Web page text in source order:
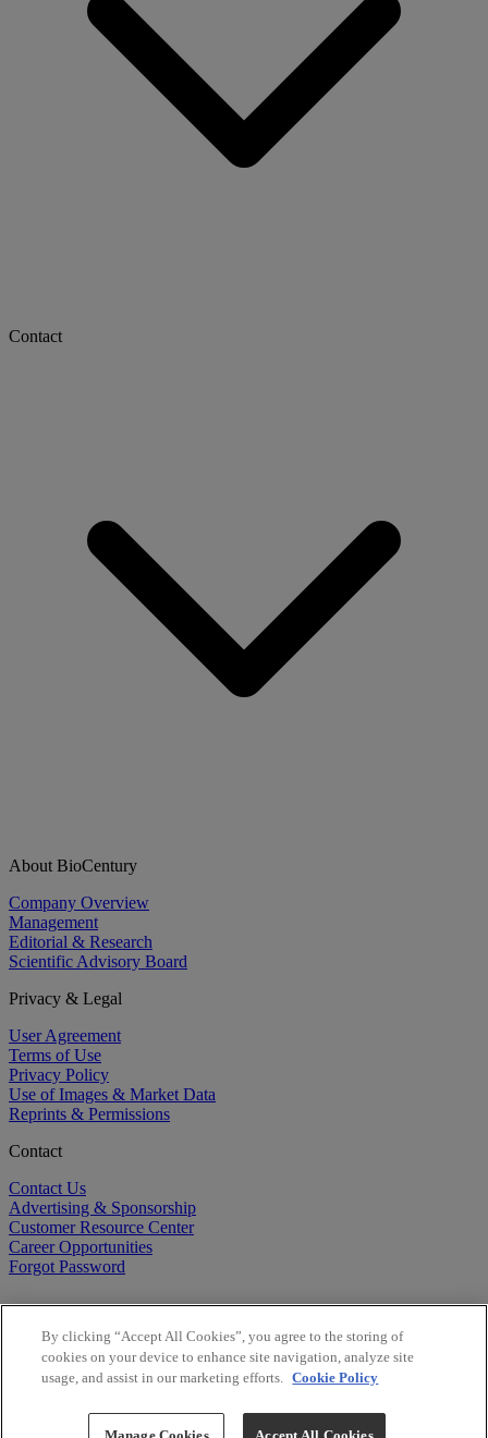
Contact
About BioCentury
Company Overview
Management
Editorial & Research
Scientific Advisory Board
Privacy & Legal
User Agreement
Terms of Use
Privacy Policy
Use of Images & Market Data
Reprints & Permissions
Contact
Contact Us
Advertising & Sponsorship
Customer Resource Center
Career Opportunities
Forgot Password
Copyright ©2026BioCentury Inc. All Rights Reserved.
By clicking “Accept All Cookies”, you agree to the storing of
cookies on your device to enhance site navigation, analyze site
usage, and assist in our marketing efforts. Cookie Policy